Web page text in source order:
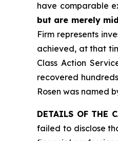
have comparable
but are merely
Firm represents
achieved, at that
Class Action
recovered
Rosen was named
DETAILS OF THE
failed to disclose